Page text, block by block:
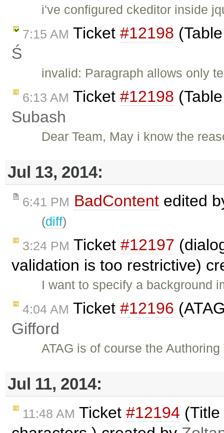
i've configured ckeditor inside
7:15 AM Ticket #12198
Ś
invalid: Paragraph allows only
6:13 AM Ticket #12198
Subash
Dear Team, May i know the
Jul 13, 2014:
6:41 PM BadContent edited
(diff)
3:24 PM Ticket #12197
validation is too restrictive)
I want to specify a background
4:04 AM Ticket #12196
Gifford
ATAG is of course the
Jul 11, 2014:
11:48 AM Ticket #12194